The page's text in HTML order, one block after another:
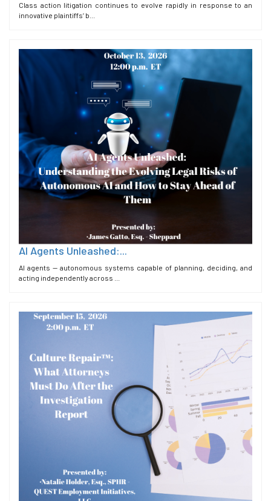
Class action litigation continues to evolve rapidly in response to an
innovative plaintiffs’ b...
AI Agents Unleashed:...
AI agents — autonomous systems capable of planning, deciding, and
acting independently across ...